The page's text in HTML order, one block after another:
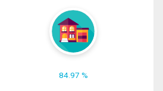
84.97 %